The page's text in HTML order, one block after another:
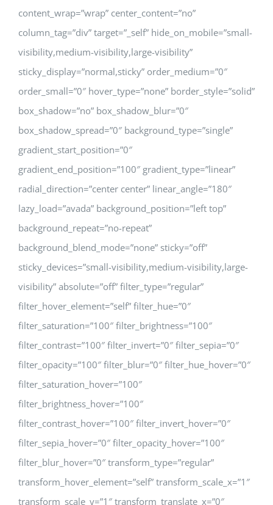
content_wrap=”wrap” center_content=”no”
column_tag=”div” target=”_self” hide_on_mobile=”small-
visibility,medium-visibility,large-visibility”
sticky_display=”normal,sticky” order_medium=”0″
order_small=”0″ hover_type=”none” border_style=”solid”
box_shadow=”no” box_shadow_blur=”0″
box_shadow_spread=”0″ background_type=”single”
gradient_start_position=”0″
gradient_end_position=”100″ gradient_type=”linear”
radial_direction=”center center” linear_angle=”180″
lazy_load=”avada” background_position=”left top”
background_repeat=”no-repeat”
background_blend_mode=”none” sticky=”off”
sticky_devices=”small-visibility,medium-visibility,large-
visibility” absolute=”off” filter_type=”regular”
filter_hover_element=”self” filter_hue=”0″
filter_saturation=”100″ filter_brightness=”100″
filter_contrast=”100″ filter_invert=”0″ filter_sepia=”0″
filter_opacity=”100″ filter_blur=”0″ filter_hue_hover=”0″
filter_saturation_hover=”100″
filter_brightness_hover=”100″
filter_contrast_hover=”100″ filter_invert_hover=”0″
filter_sepia_hover=”0″ filter_opacity_hover=”100″
filter_blur_hover=”0″ transform_type=”regular”
transform_hover_element=”self” transform_scale_x=”1″
transform_scale_y=”1″ transform_translate_x=”0″